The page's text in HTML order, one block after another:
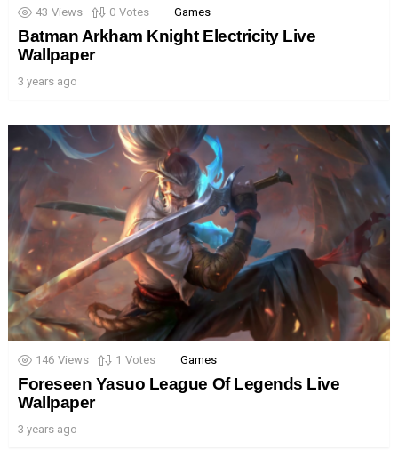
43 Views 0 Votes Games
Batman Arkham Knight Electricity Live
Wallpaper
3 years ago
146 Views 1 Votes Games
Foreseen Yasuo League Of Legends Live
Wallpaper
3 years ago